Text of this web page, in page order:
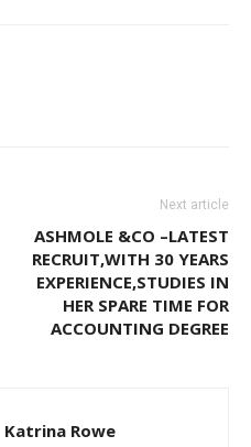
Next article
ASHMOLE &CO –LATEST
RECRUIT,WITH 30 YEARS
EXPERIENCE,STUDIES IN
HER SPARE TIME FOR
ACCOUNTING DEGREE
Katrina Rowe